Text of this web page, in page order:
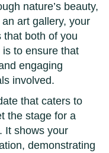
nature’s beauty,
art gallery, your
that both of you
to ensure that
engaging
involved.
that caters to
the stage for a
It shows your
demonstrating